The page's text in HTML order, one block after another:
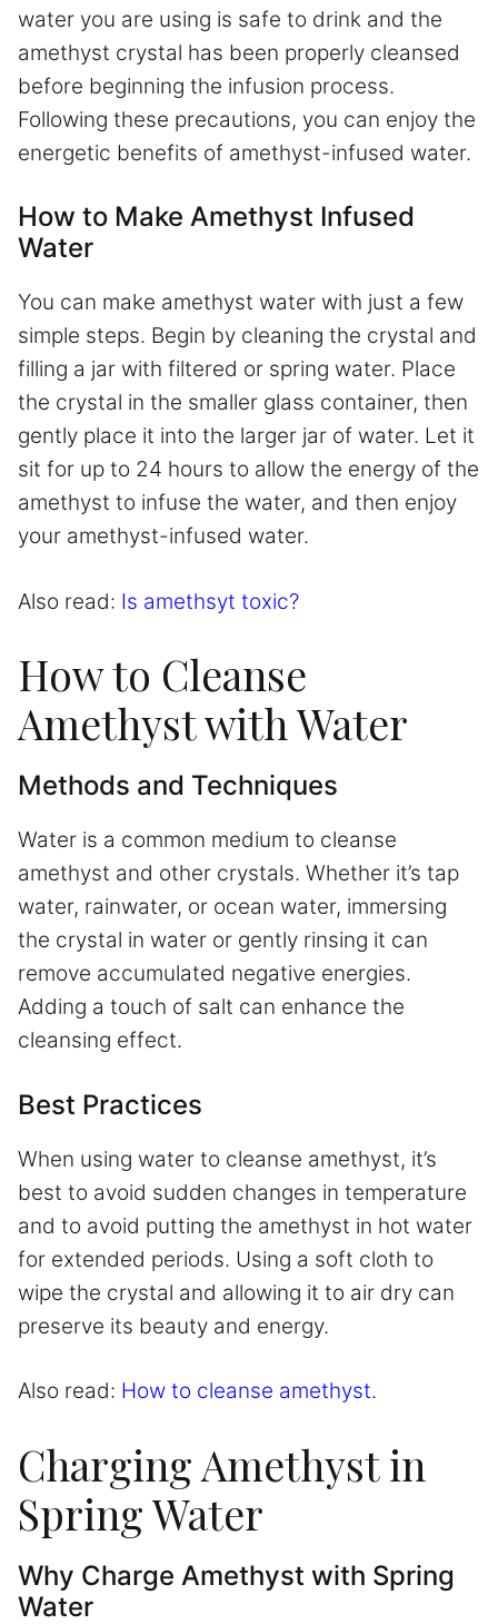
water you are using is safe to drink and the
amethyst crystal has been properly cleansed
before beginning the infusion process.
Following these precautions, you can enjoy the
energetic benefits of amethyst-infused water.
How to Make Amethyst Infused
Water
You can make amethyst water with just a few
simple steps. Begin by cleaning the crystal and
filling a jar with filtered or spring water. Place
the crystal in the smaller glass container, then
gently place it into the larger jar of water. Let it
sit for up to 24 hours to allow the energy of the
amethyst to infuse the water, and then enjoy
your amethyst-infused water.
Also read: Is amethsyt toxic?
How to Cleanse
Amethyst with Water
Methods and Techniques
Water is a common medium to cleanse
amethyst and other crystals. Whether it’s tap
water, rainwater, or ocean water, immersing
the crystal in water or gently rinsing it can
remove accumulated negative energies.
Adding a touch of salt can enhance the
cleansing effect.
Best Practices
When using water to cleanse amethyst, it’s
best to avoid sudden changes in temperature
and to avoid putting the amethyst in hot water
for extended periods. Using a soft cloth to
wipe the crystal and allowing it to air dry can
preserve its beauty and energy.
Also read: How to cleanse amethyst.
Charging Amethyst in
Spring Water
Why Charge Amethyst with Spring
Water